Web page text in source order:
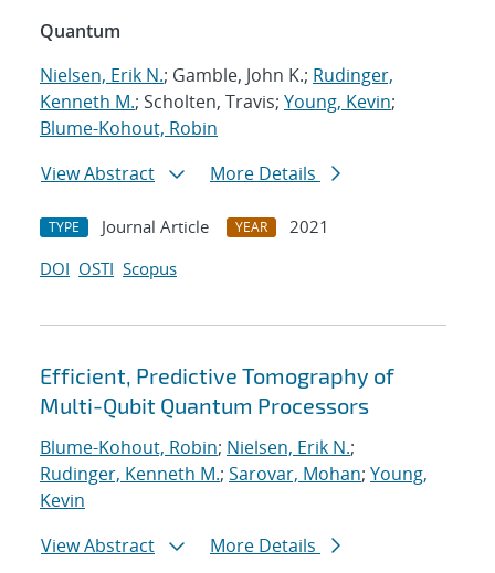
Quantum
Nielsen, Erik N.; Gamble, John K.; Rudinger,
Kenneth M.; Scholten, Travis; Young, Kevin;
Blume-Kohout, Robin
View Abstract
More Details
TYPE Journal Article YEAR
2021
DOI OSTI Scopus
Efficient, Predictive Tomography of
Multi-Qubit Quantum Processors
Blume-Kohout, Robin; Nielsen, Erik N.;
Rudinger, Kenneth M.; Sarovar, Mohan; Young,
Kevin
View Abstract
More Details